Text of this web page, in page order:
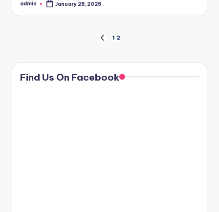
Posted
admin January 28, 2025
pagination
PREVIOUS
1 2
Find Us On Facebook